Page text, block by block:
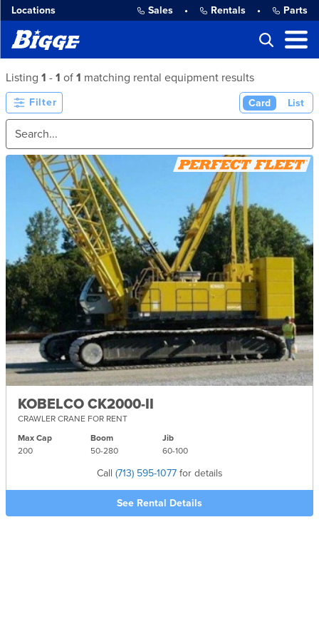
Locations Sales • Rentals • Parts
Listing 1 - 1 of 1 matching rental equipment results
Filter Card List
KOBELCO CK2000-II
CRAWLER CRANE FOR RENT
Max Cap
200
Boom
50-280
Jib
60-100
Call (713) 595-1077for details
See Rental Details